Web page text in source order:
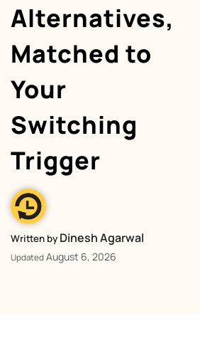
Alternatives,
Matched to
Your
Switching
Trigger
Written by Dinesh Agarwal
Updated August 6, 2026